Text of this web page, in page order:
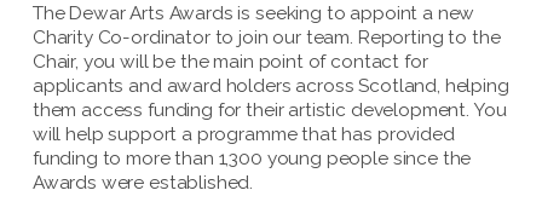
The Dewar Arts Awards is seeking to appoint a new
Charity Co-ordinator to join our team. Reporting to the
Chair, you will be the main point of contact for
applicants and award holders across Scotland, helping
them access funding for their artistic development. You
will help support a programme that has provided
funding to more than 1,300 young people since the
Awards were established.